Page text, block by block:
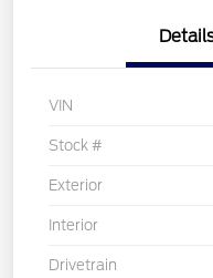
VIN
Stock #
Exterior
Interior
Drivetrain